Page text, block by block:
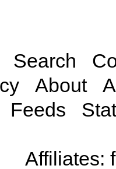
Search
About
Feeds
Affiliates: